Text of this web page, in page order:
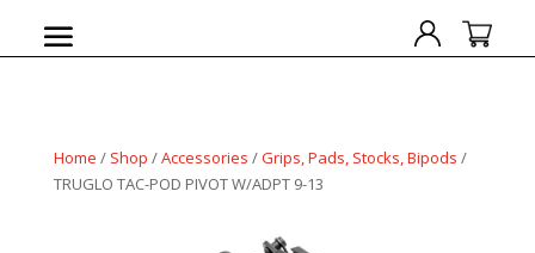
Home / Shop /Accessories /Grips, Pads, Stocks, Bipods /
TRUGLO TAC-POD PIVOT W/ADPT 9-13